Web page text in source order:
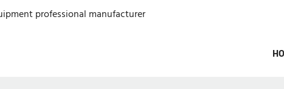
professional manufacturer